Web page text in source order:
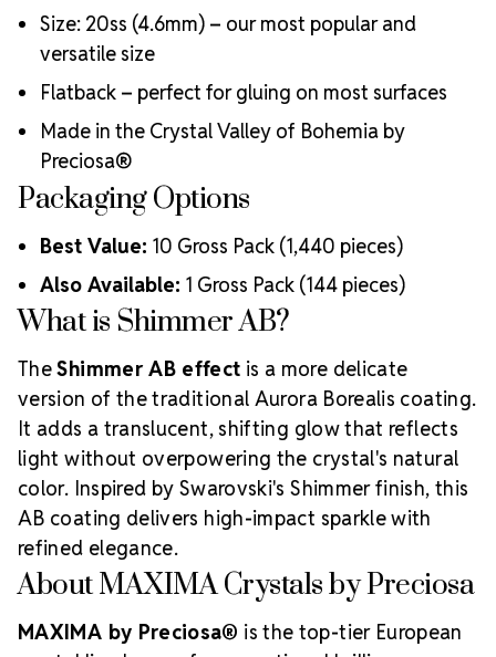
Size: 20ss (4.6mm) – our most popular and
versatile size
Flatback – perfect for gluing on most surfaces
Made in the Crystal Valley of Bohemia by
Preciosa®
Packaging Options
Best Value: 10 Gross Pack (1,440 pieces)
Also Available: 1 Gross Pack (144 pieces)
What is Shimmer AB?
TheShimmer AB effect is a more delicate
version of the traditional Aurora Borealis coating.
It adds a translucent, shifting glow that reflects
light without overpowering the crystal's natural
color. Inspired by Swarovski's Shimmer finish, this
AB coating delivers high-impact sparkle with
refined elegance.
About MAXIMA Crystals by Preciosa
MAXIMA by Preciosa® is the top-tier European